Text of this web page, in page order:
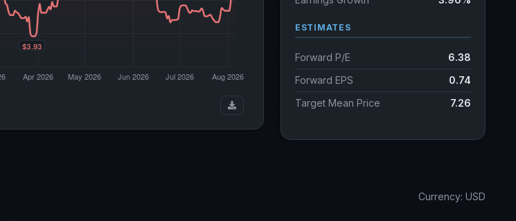
ESTIMATES
Forward P/E
6.38
Forward EPS
0.74
Target Mean Price
7.26
Currency: USD